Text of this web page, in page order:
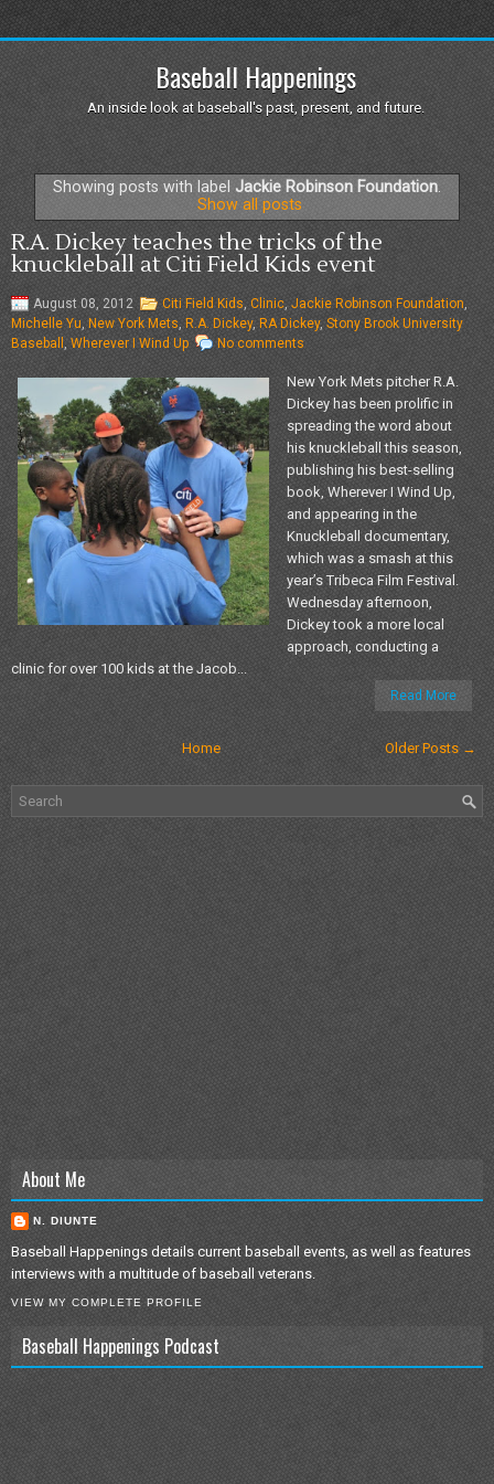
Baseball Happenings
An inside look at baseball's past, present, and future.
Showing posts with label Jackie Robinson Foundation.
Show all posts
R.A. Dickey teaches the tricks of the
knuckleball at Citi Field Kids event
August 08, 2012 Citi Field Kids ,Clinic,Jackie Robinson Foundation
Michelle Yu New York Mets R.A. Dickey, RA Dickey, Stony Brook University
Baseball , Wherever I Wind Up No comments
New York Mets pitcher R.A.
Dickey has been prolific in
spreading the word about
his knuckleball this season,
publishing his best-selling
book, Wherever I Wind Up,
and appearing in the
Knuckleball documentary,
which was a smash at this
year’s Tribeca Film Festival.
Wednesday afternoon,
Dickey took a more local
approach, conducting a
clinic for over 100 kids at the Jacob...
Read More
Older Posts →
Home
About Me
N. DIUNTE
Baseball Happenings details current baseball events, as well as features
interviews with a multitude of baseball veterans.
VIEW MY COMPLETE PROFILE
Baseball Happenings Podcast